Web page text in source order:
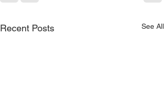
Recent Posts See All